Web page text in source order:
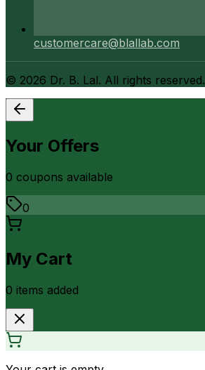
customercare@blallab.com
© 2026 Dr. B. Lal. All rights reserved.
Your Offers
0 coupons available
0
My Cart
0 items added